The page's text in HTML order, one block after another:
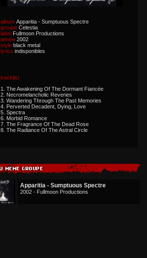
album Apparitia - Sumptuous Spectre
groupe Celestia
label Fullmoon Productions
année 2002
style black metal
lyrics indisponibles
tracklist
1. The Awakening Of The Dormant Fiancée
2. Necromelancholic Reveries
3. Wandering Through The Past Memories
4. Perverted Decadent, Dying, Love
5. Spectra
6. Morbid Romance
7. The Fragrance Of The Dead Rose
8. The Radiance Of The Astral Circle
Apparitia - Sumptuous Spectre
2002 - Fullmoon Productions